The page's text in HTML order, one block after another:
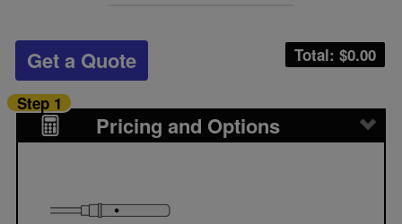
Total: $0.00
Get a Quote
Pricing and Options
Step 1